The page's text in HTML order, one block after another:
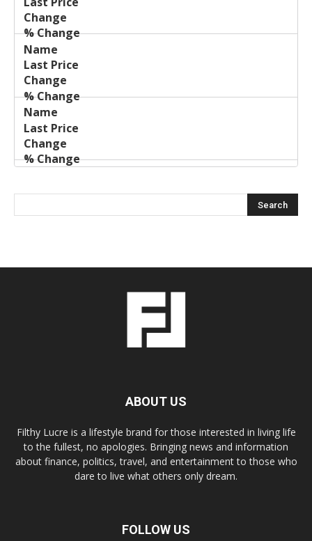
ABOUT US
Filthy Lucre is a lifestyle brand for those interested in living life
to the fullest, no apologies. Bringing news and information
about finance, politics, travel, and entertainment to those who
dare to live what others only dream.
FOLLOW US